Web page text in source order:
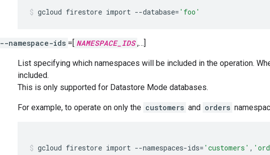
gcloud firestore import --database= 'foo'
--namespace-ids =[ NAMESPACE_IDS ,…]
List specifying which namespaces will be included in the operation.
included.
This is only supported for Datastore Mode databases.
For example, to operate on only the customers and orders
gcloud firestore import --namespaces-ids= 'customers' ,